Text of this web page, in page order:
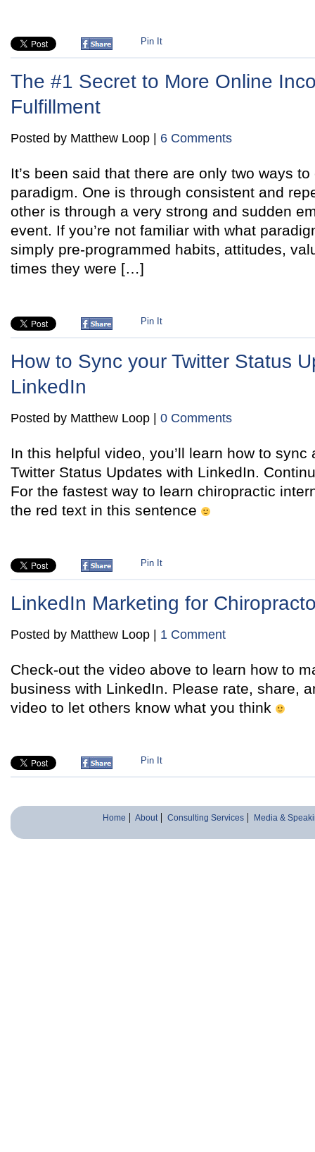
Pin It
The #1 Secret to More Online
Fulfillment
Posted by Matthew Loop | 6 Comments
It’s been said that there are only two ways
paradigm. One is through consistent and
other is through a very strong and sudden
event. If you’re not familiar with what
simply pre-programmed habits, attitudes,
times they were […]
Pin It
How to Sync your Twitter Status
LinkedIn
Posted by Matthew Loop | 0 Comments
In this helpful video, you’ll learn how to sync
Twitter Status Updates with LinkedIn.
For the fastest way to learn chiropractic
the red text in this sentence
Pin It
LinkedIn Marketing for
Posted by Matthew Loop | 1 Comment
Check-out the video above to learn how to
business with LinkedIn. Please rate, share,
video to let others know what you think
Pin It
Home About Consulting Services Media &